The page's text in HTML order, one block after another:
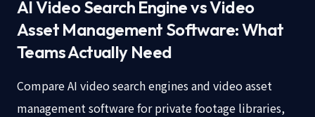
AI Video Search Engine vs Video
Asset Management Software: What
Teams Actually Need
Compare AI video search engines and video asset
management software for private footage libraries,